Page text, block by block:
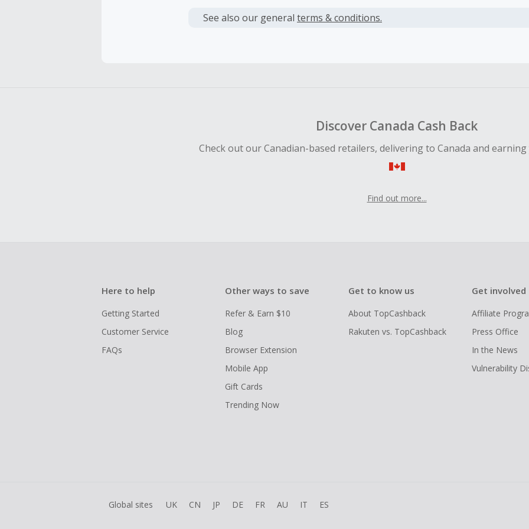
or other fees.
See also our general terms & conditions.
Discover Canada Cash Back
Check out our Canadian-based retailers, delivering to Canada and earning
Find out more...
Here to help
Getting Started
Customer Service
FAQs
Other ways to save
Refer & Earn $10
Blog
Browser Extension
Mobile App
Gift Cards
Trending Now
Get to know us
About TopCashback
Rakuten vs. TopCashback
Get involved
Affiliate
Press Office
In the News
Vulnerability
Global sites UK CN JP DE FR AU IT ES